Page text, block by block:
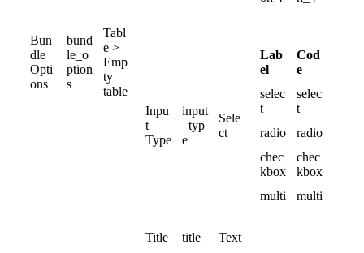
Bun
dle
Opti
ons
bund
le_o
ption
s
Tabl
e >
Emp
ty
table
Inpu
t
Type
input
_typ
e
Sele
ct
Lab
el
Cod
e
selec
t
selec
t
radio
radio
chec
kbox
chec
kbox
multi
multi
Title title
Text